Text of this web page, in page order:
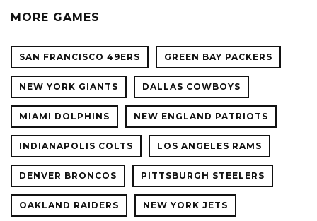
MORE GAMES
SAN FRANCISCO 49ERS GREEN BAY PACKERS
NEW YORK GIANTS DALLAS COWBOYS
MIAMI DOLPHINS NEW ENGLAND PATRIOTS
INDIANAPOLIS COLTS LOS ANGELES RAMS
DENVER BRONCOS PITTSBURGH STEELERS
OAKLAND RAIDERS NEW YORK JETS